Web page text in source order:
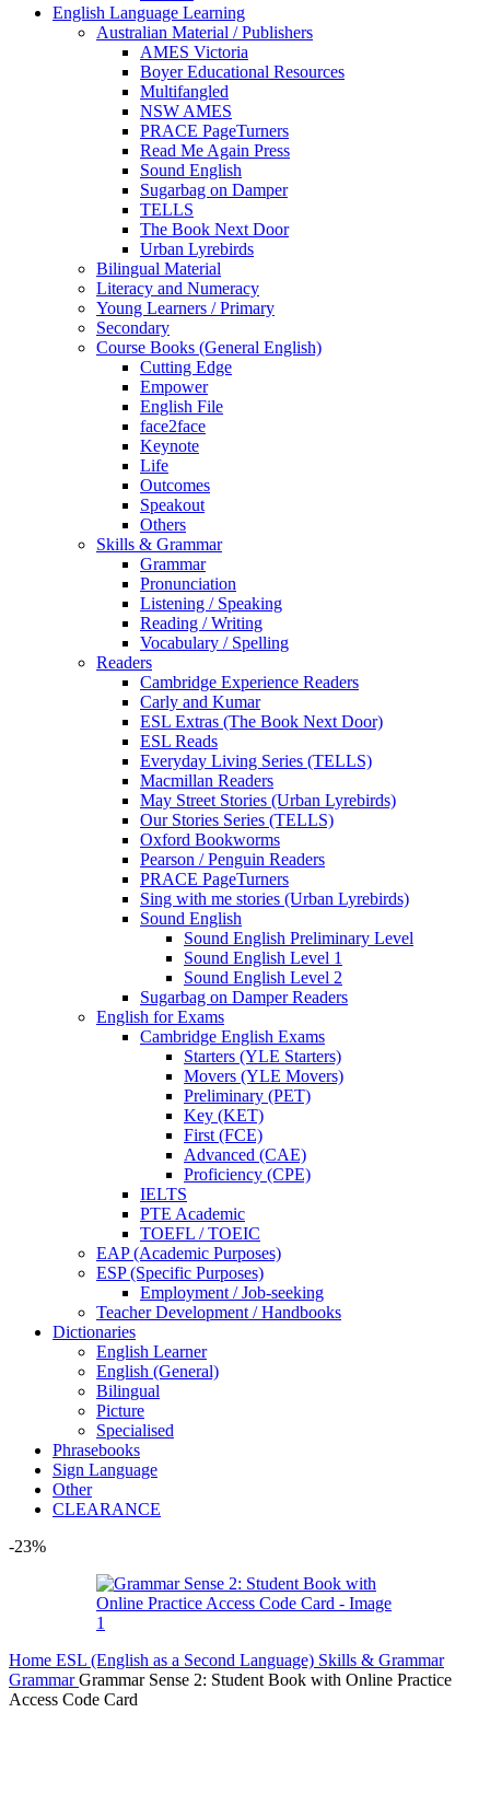
English Language Learning
Australian Material / Publishers
AMES Victoria
Boyer Educational Resources
Multifangled
NSW AMES
PRACE PageTurners
Read Me Again Press
Sound English
Sugarbag on Damper
TELLS
The Book Next Door
Urban Lyrebirds
Bilingual Material
Literacy and Numeracy
Young Learners / Primary
Secondary
Course Books (General English)
Cutting Edge
Empower
English File
face2face
Keynote
Life
Outcomes
Speakout
Others
Skills & Grammar
Grammar
Pronunciation
Listening / Speaking
Reading / Writing
Vocabulary / Spelling
Readers
Cambridge Experience Readers
Carly and Kumar
ESL Extras (The Book Next Door)
ESL Reads
Everyday Living Series (TELLS)
Macmillan Readers
May Street Stories (Urban Lyrebirds)
Our Stories Series (TELLS)
Oxford Bookworms
Pearson / Penguin Readers
PRACE PageTurners
Sing with me stories (Urban Lyrebirds)
Sound English
Sound English Preliminary Level
Sound English Level 1
Sound English Level 2
Sugarbag on Damper Readers
English for Exams
Cambridge English Exams
Starters (YLE Starters)
Movers (YLE Movers)
Preliminary (PET)
Key (KET)
First (FCE)
Advanced (CAE)
Proficiency (CPE)
IELTS
PTE Academic
TOEFL / TOEIC
EAP (Academic Purposes)
ESP (Specific Purposes)
Employment / Job-seeking
Teacher Development / Handbooks
Dictionaries
English Learner
English (General)
Bilingual
Picture
Specialised
Phrasebooks
Sign Language
Other
CLEARANCE
-23%
Home ESL (English as a Second Language) Skills & Grammar
GrammarGrammar Sense 2: Student Book with Online Practice
Access Code Card